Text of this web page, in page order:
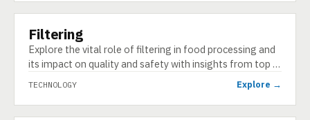
TECHNOLOGY
Filtering
Explore the vital role of filtering in food processing and
its impact on quality and safety with insights from top …
TECHNOLOGY Explore →